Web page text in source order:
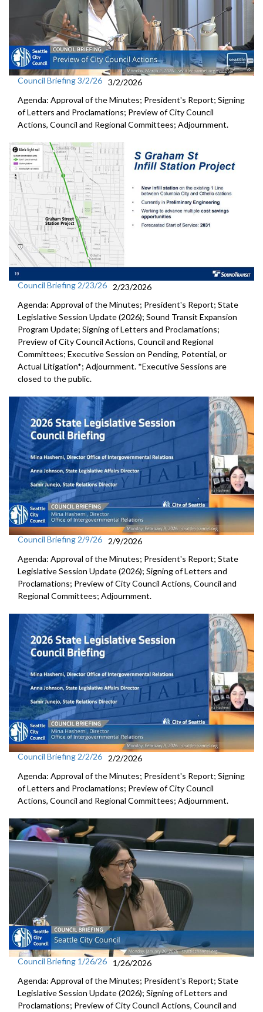
Council Briefing 3/2/26 3/2/2026
Agenda: Approval of the Minutes; President's Report; Signing
of Letters and Proclamations; Preview of City Council
Actions, Council and Regional Committees; Adjournment.
Council Briefing 2/23/26
2/23/2026
Agenda: Approval of the Minutes; President's Report; State
Legislative Session Update (2026); Sound Transit Expansion
Program Update; Signing of Letters and Proclamations;
Preview of City Council Actions, Council and Regional
Committees; Executive Session on Pending, Potential, or
Actual Litigation*; Adjournment. *Executive Sessions are
closed to the public.
Council Briefing 2/9/26
2/9/2026
Agenda: Approval of the Minutes; President's Report; State
Legislative Session Update (2026); Signing of Letters and
Proclamations; Preview of City Council Actions, Council and
Regional Committees; Adjournment.
Council Briefing 2/2/26
2/2/2026
Agenda: Approval of the Minutes; President's Report; Signing
of Letters and Proclamations; Preview of City Council
Actions, Council and Regional Committees; Adjournment.
Council Briefing 1/26/26
1/26/2026
Agenda: Approval of the Minutes; President's Report; State
Legislative Session Update (2026); Signing of Letters and
Proclamations; Preview of City Council Actions, Council and